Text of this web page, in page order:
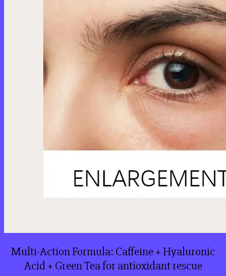
Multi-Action Formula: Caffeine + Hyaluronic
Acid + Green Tea for antioxidant rescue